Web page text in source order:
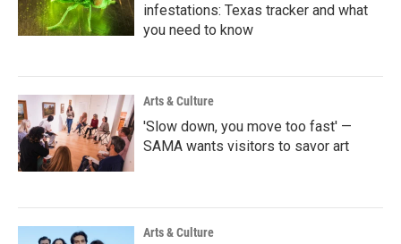
infestations: Texas tracker and what
you need to know
Arts & Culture
'Slow down, you move too fast' —
SAMA wants visitors to savor art
Arts & Culture